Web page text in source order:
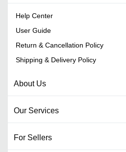
Help Center
User Guide
Return & Cancellation Policy
Shipping & Delivery Policy
About Us
Our Services
For Sellers